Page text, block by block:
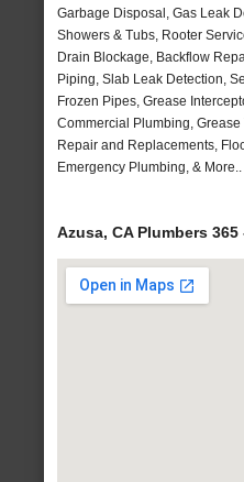
Garbage Disposal, Gas Leak
Showers & Tubs, Rooter
Drain Blockage, Backflow
Piping, Slab Leak Detection,
Frozen Pipes, Grease
Commercial Plumbing,
Repair and Replacements,
Emergency Plumbing, & More..
Azusa, CA Plumbers